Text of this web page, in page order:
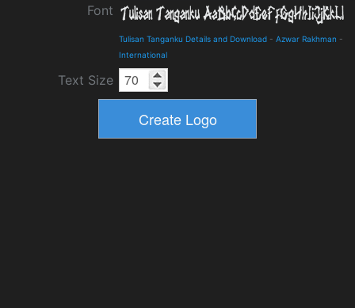
Font
Tulisan Tanganku Details and Download - Azwar Rakhman -
International
Text Size